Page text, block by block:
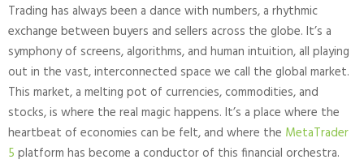
Trading has always been a dance with numbers, a rhythmic
exchange between buyers and sellers across the globe. It’s a
symphony of screens, algorithms, and human intuition, all playing
out in the vast, interconnected space we call the global market.
This market, a melting pot of currencies, commodities, and
stocks, is where the real magic happens. It’s a place where the
heartbeat of economies can be felt, and where the MetaTrader
5 platform has become a conductor of this financial orchestra.